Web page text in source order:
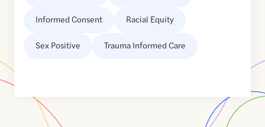
Informed Consent Racial Equity
Sex Positive Trauma Informed Care